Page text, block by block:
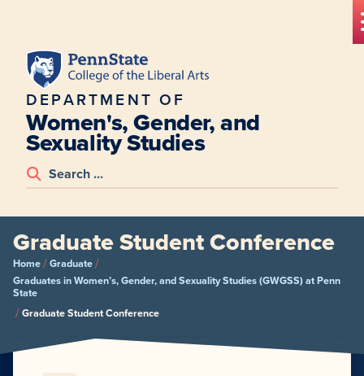
DEPARTMENT OF
Women's, Gender, and
Sexuality Studies
Graduate Student Conference
Home/Graduate/
Graduates in Women’s, Gender, and Sexuality Studies (GWGSS) at Penn
State
/Graduate Student Conference